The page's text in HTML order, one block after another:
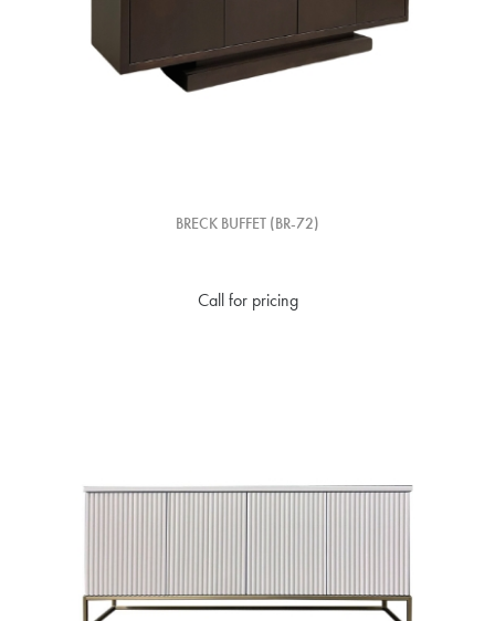
BRECK BUFFET (BR-72)
Call for pricing